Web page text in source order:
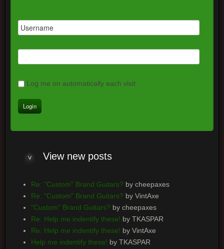
Log me on automatically each visit
Viewnew posts
Re: "Custom" Brand Guitars? by cheepaxes
Re: "Custom" Brand Guitars? by VintAxe
"Custom" Brand Guitars? by cheepaxes
Re: Help me indentify these! by TKASPAR
Re: Help me indentify these! by VintAxe
Help me indentify these! by TKASPAR